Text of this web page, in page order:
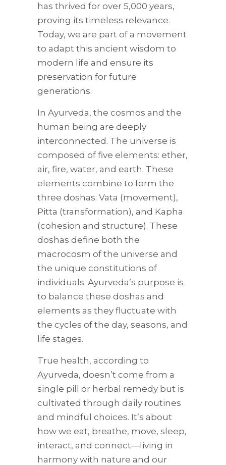
has thrived for over 5,000 years,
proving its timeless relevance.
Today, we are part of a movement
to adapt this ancient wisdom to
modern life and ensure its
preservation for future
generations.
In Ayurveda, the cosmos and the
human being are deeply
interconnected. The universe is
composed of five elements: ether,
air, fire, water, and earth. These
elements combine to form the
three doshas: Vata (movement),
Pitta (transformation), and Kapha
(cohesion and structure). These
doshas define both the
macrocosm of the universe and
the unique constitutions of
individuals. Ayurveda’s purpose is
to balance these doshas and
elements as they fluctuate with
the cycles of the day, seasons, and
life stages.
True health, according to
Ayurveda, doesn’t come from a
single pill or herbal remedy but is
cultivated through daily routines
and mindful choices. It’s about
how we eat, breathe, move, sleep,
interact, and connect—living in
harmony with nature and our